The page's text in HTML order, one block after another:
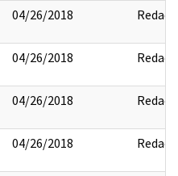
04/26/2018 Redact
04/26/2018 Redact
04/26/2018 Redact
04/26/2018 Redact